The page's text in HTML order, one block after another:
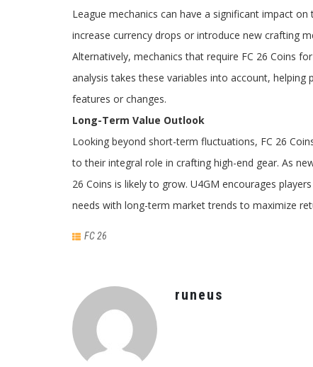
League mechanics can have a significant impact
increase currency drops or introduce new crafting
Alternatively, mechanics that require FC 26 Coins
analysis takes these variables into account,
features or changes.
Long-Term Value Outlook
Looking beyond short-term fluctuations, FC 26
to their integral role in crafting high-end gear. As
26 Coins is likely to grow. U4GM encourages
needs with long-term market trends to maximize
FC 26
runeus